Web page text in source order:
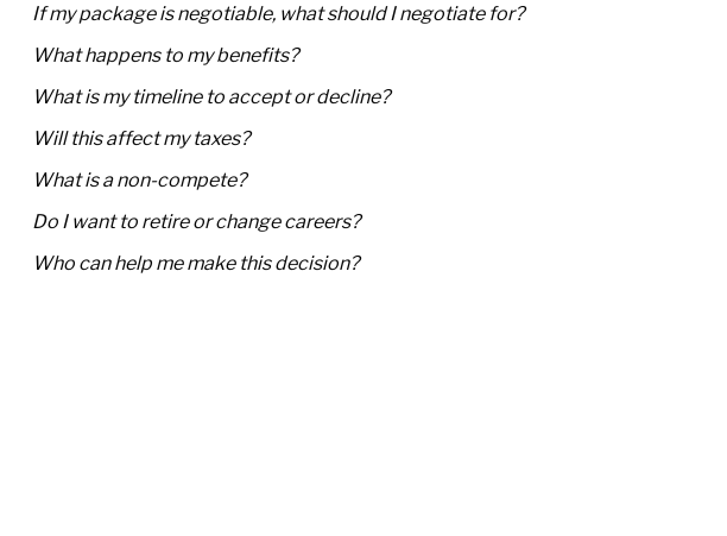
If my package is negotiable, what should I negotiate for?
What happens to my benefits?
What is my timeline to accept or decline?
Will this affect my taxes?
What is a non-compete?
Do I want to retire or change careers?
Who can help me make this decision?